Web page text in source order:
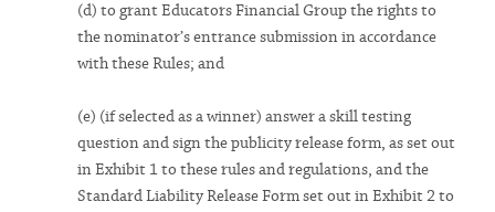
(d) to grant Educators Financial Group the rights to
the nominator’s entrance submission in accordance
with these Rules; and
(e) (if selected as a winner) answer a skill testing
question and sign the publicity release form, as set out
in Exhibit 1 to these rules and regulations, and the
Standard Liability Release Form set out in Exhibit 2 to